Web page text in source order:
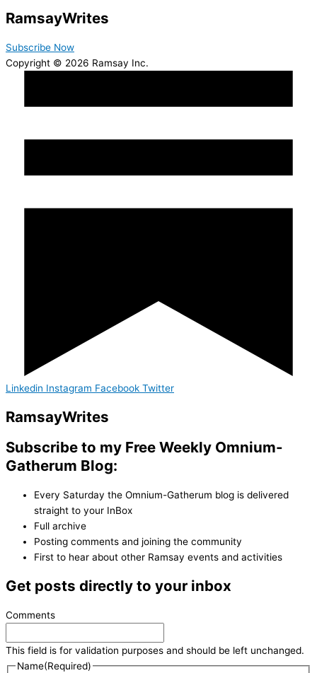
RamsayWrites
Subscribe Now
Copyright © 2026 Ramsay Inc.
Linkedin Instagram Facebook Twitter
RamsayWrites
Subscribe to my Free Weekly Omnium-
Gatherum Blog:
Every Saturday the Omnium-Gatherum blog is delivered
straight to your InBox
Full archive
Posting comments and joining the community
First to hear about other Ramsay events and activities
Get posts directly to your inbox
Comments
This field is for validation purposes and should be left unchanged.
Name(Required)